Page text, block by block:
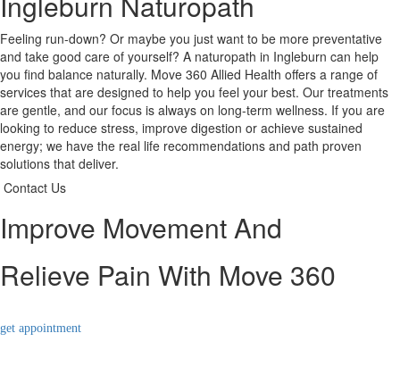
Feeling run-down? Or maybe you just want to be more preventative
and take good care of yourself? A naturopath in Ingleburn can help
you find balance naturally. Move 360 Allied Health offers a range of
services that are designed to help you feel your best. Our treatments
are gentle, and our focus is always on long-term wellness. If you are
looking to reduce stress, improve digestion or achieve sustained
energy; we have the real life recommendations and path proven
solutions that deliver.
Contact Us
Improve Movement And
Relieve Pain With Move 360
get appointment